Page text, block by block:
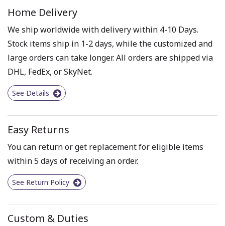
Home Delivery
We ship worldwide with delivery within 4-10 Days.
Stock items ship in 1-2 days, while the customized and
large orders can take longer. All orders are shipped via
DHL, FedEx, or SkyNet.
See Details
Easy Returns
You can return or get replacement for eligible items
within 5 days of receiving an order.
See Return Policy
Custom & Duties